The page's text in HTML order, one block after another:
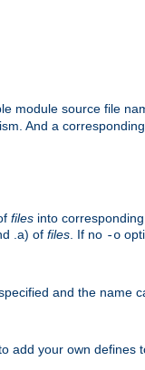
module source file
And a corresponding
files into
.a) of files . If no -o
and the name
add your own defines